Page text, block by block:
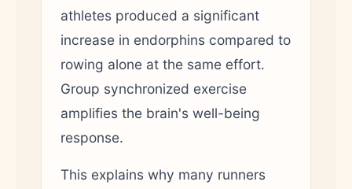
athletes produced a significant
increase in endorphins compared to
rowing alone at the same effort.
Group synchronized exercise
amplifies the brain's well-being
response.
This explains why many runners